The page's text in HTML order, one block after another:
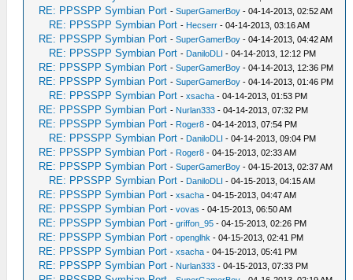
RE: PPSSPP Symbian Port -SuperGamerBoy - 04-14-2013, 02:52 AM
RE: PPSSPP Symbian Port - Hecserr - 04-14-2013, 03:16 AM
RE: PPSSPP Symbian Port -SuperGamerBoy - 04-14-2013, 04:42 AM
RE: PPSSPP Symbian Port - DaniloDLI - 04-14-2013, 12:12 PM
RE: PPSSPP Symbian Port -SuperGamerBoy - 04-14-2013, 12:36 PM
RE: PPSSPP Symbian Port -SuperGamerBoy - 04-14-2013, 01:46 PM
RE: PPSSPP Symbian Port -xsacha - 04-14-2013, 01:53 PM
RE: PPSSPP Symbian Port - Nurlan333 - 04-14-2013, 07:32 PM
RE: PPSSPP Symbian Port - Roger8 - 04-14-2013, 07:54 PM
RE: PPSSPP Symbian Port - DaniloDLI - 04-14-2013, 09:04 PM
RE: PPSSPP Symbian Port - Roger8 - 04-15-2013, 02:33 AM
RE: PPSSPP Symbian Port -SuperGamerBoy - 04-15-2013, 02:37 AM
RE: PPSSPP Symbian Port - DaniloDLI - 04-15-2013, 04:15 AM
RE: PPSSPP Symbian Port -xsacha - 04-15-2013, 04:47 AM
RE: PPSSPP Symbian Port -vovas - 04-15-2013, 06:50 AM
RE: PPSSPP Symbian Port -griffon_95 - 04-15-2013, 02:26 PM
RE: PPSSPP Symbian Port -openglhk - 04-15-2013, 02:41 PM
RE: PPSSPP Symbian Port -xsacha - 04-15-2013, 05:41 PM
RE: PPSSPP Symbian Port - Nurlan333 - 04-15-2013, 07:33 PM